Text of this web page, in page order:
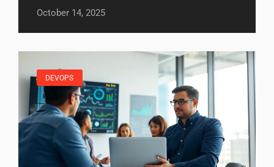
October 14, 2025
DEVOPS